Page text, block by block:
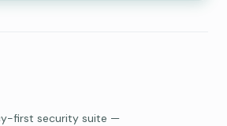
first security suite —